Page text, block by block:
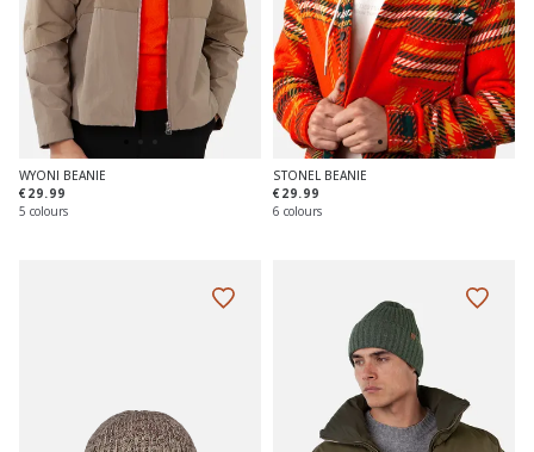
WYONI BEANIE
€29.99
5 colours
STONEL BEANIE
€29.99
6 colours